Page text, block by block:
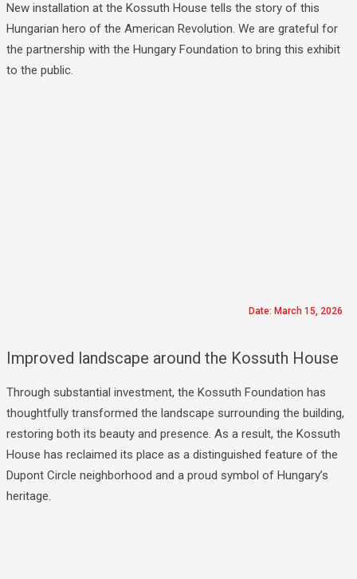
New installation at the Kossuth House tells the story of this
Hungarian hero of the American Revolution. We are grateful for
the partnership with the Hungary Foundation to bring this exhibit
to the public.
Date: March 15, 2026
Improved landscape around the Kossuth House
Through substantial investment, the Kossuth Foundation has
thoughtfully transformed the landscape surrounding the building,
restoring both its beauty and presence. As a result, the Kossuth
House has reclaimed its place as a distinguished feature of the
Dupont Circle neighborhood and a proud symbol of Hungary’s
heritage.